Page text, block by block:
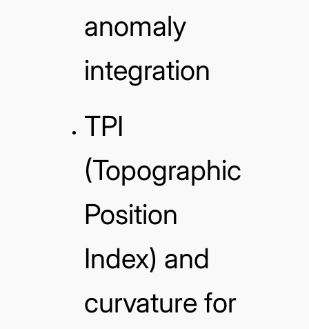
anomaly
integration
TPI
(Topographic
Position
Index) and
curvature for